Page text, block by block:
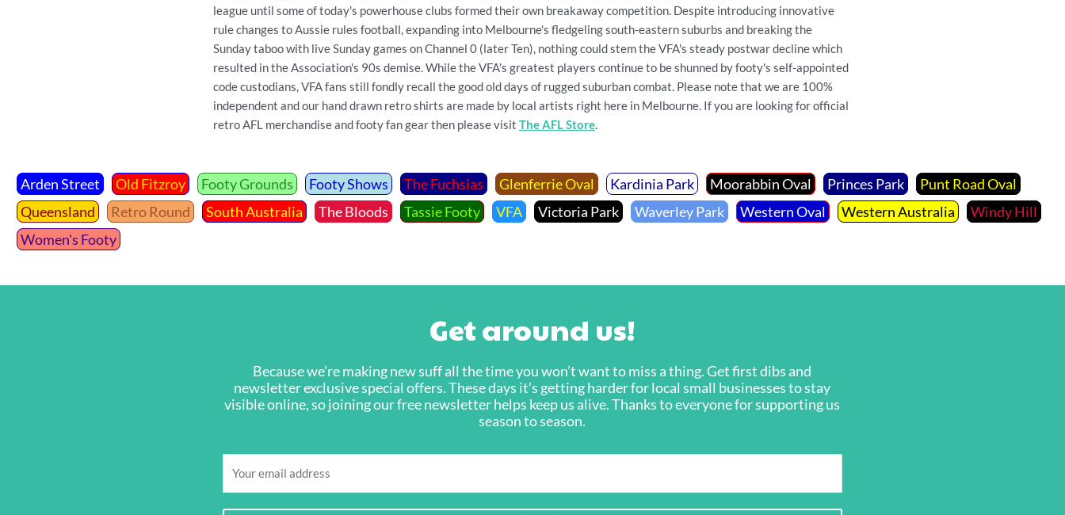
league until some of today's powerhouse clubs formed their own breakaway competition. Despite introducing innovative
rule changes to Aussie rules football, expanding into Melbourne's fledgeling south-eastern suburbs and breaking the
Sunday taboo with live Sunday games on Channel 0 (later Ten), nothing could stem the VFA's steady postwar decline which
resulted in the Association's 90s demise. While the VFA's greatest players continue to be shunned by footy's self-appointed
code custodians, VFA fans still fondly recall the good old days of rugged suburban combat. Please note that we are 100%
independent and our hand drawn retro shirts are made by local artists right here in Melbourne. If you are looking for official
retro AFL merchandise and footy fan gear then please visit The AFL Store.
Arden Street Old Fitzroy Footy Grounds Footy Shows The Fuchsias Glenferrie Oval Kardinia Park Moorabbin Oval Princes Park
Punt Road Oval
Queensland
Retro Round South Australia The Bloods Tassie Footy VFA Victoria Park Waverley Park Western Oval Western Australia
Windy Hill
Women's Footy
Get around us!
Because we’re making new suff all the time you won’t want to miss a thing. Get first dibs and
newsletter exclusive special offers. These days it’s getting harder for local small businesses to stay
visible online, so joining our free newsletter helps keep us alive. Thanks to everyone for supporting us
season to season.